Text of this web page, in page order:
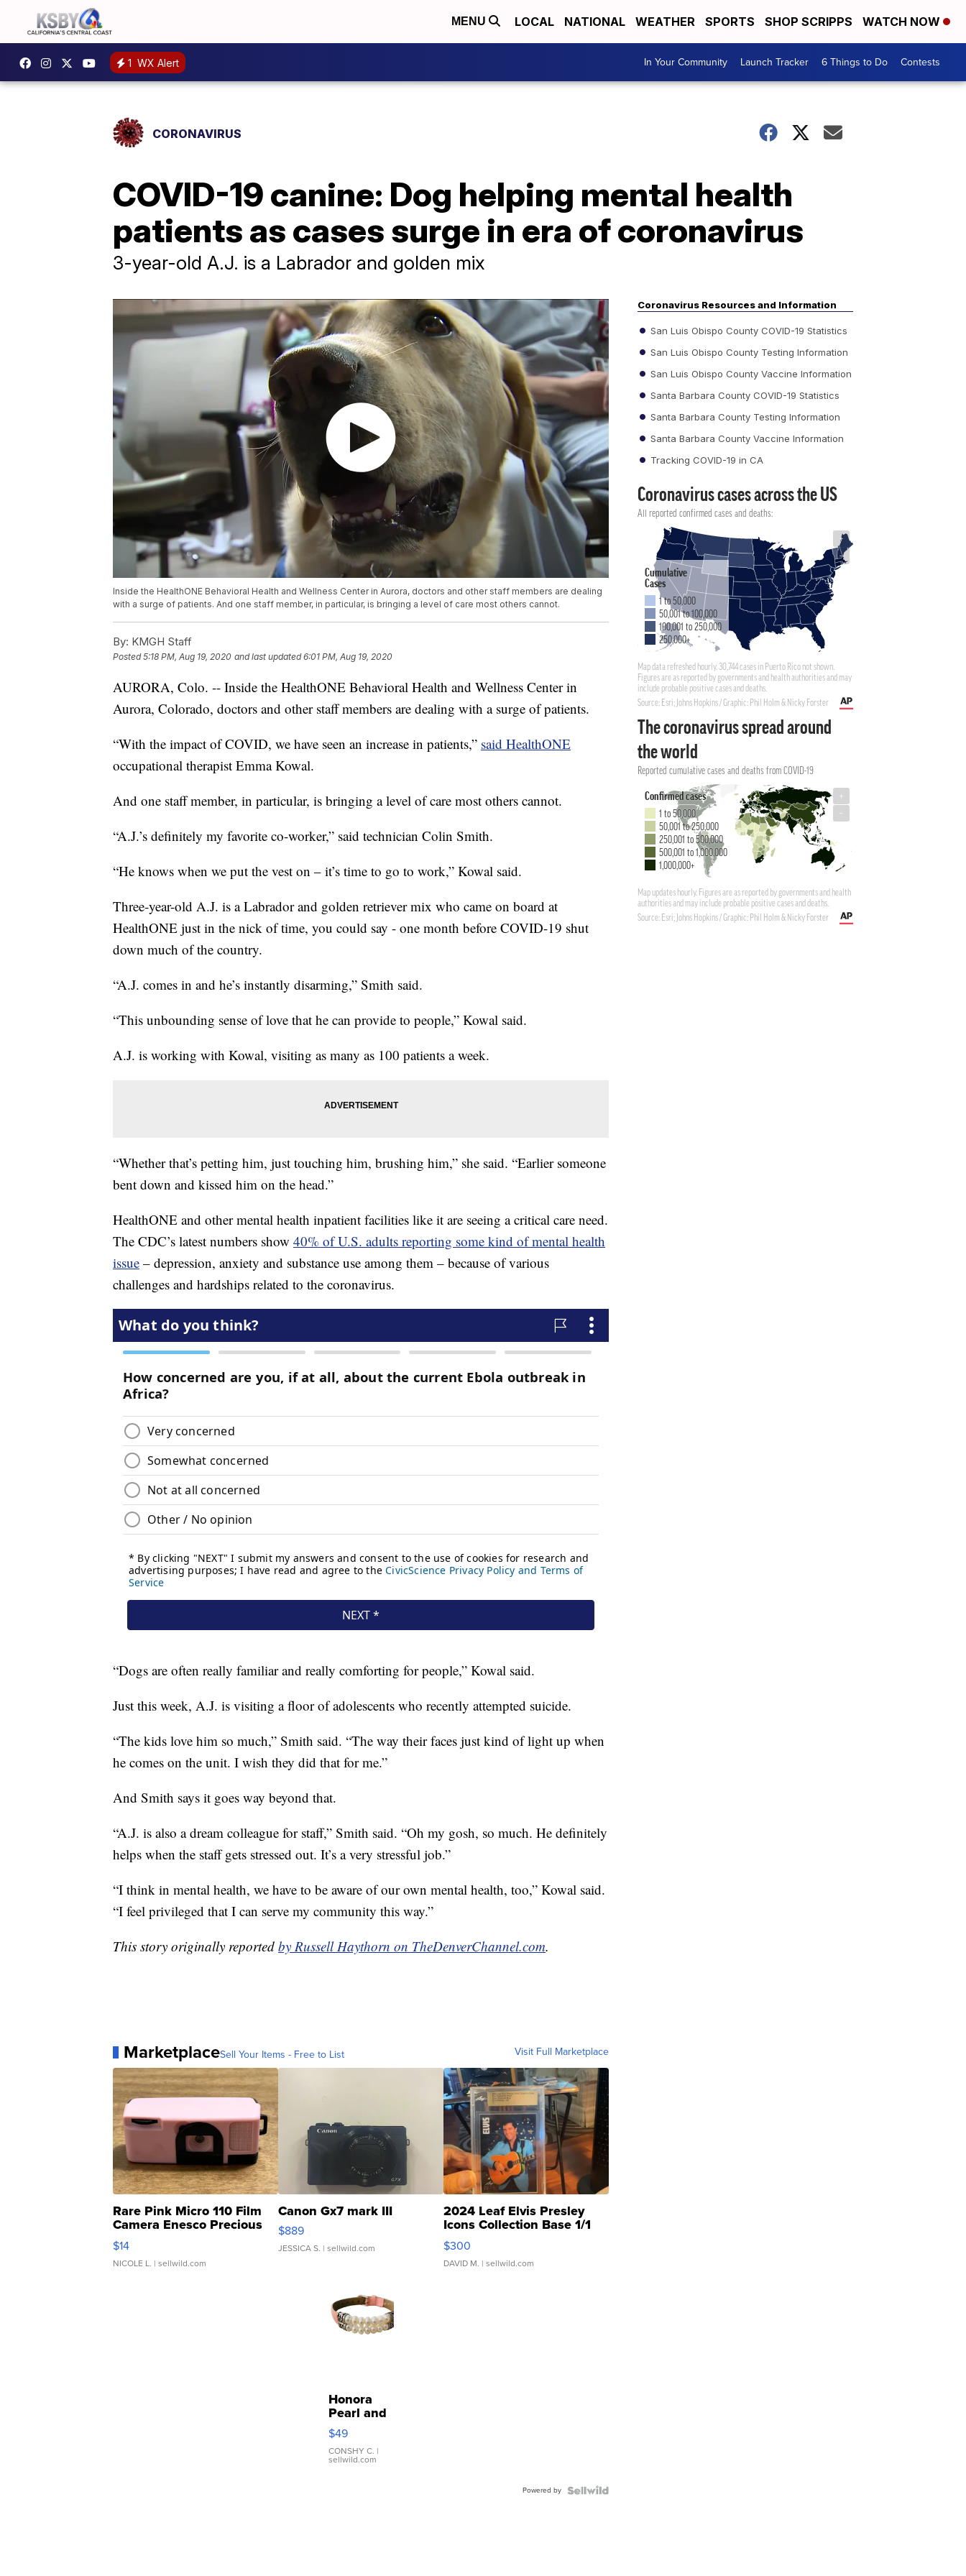
MENU LOCAL NATIONAL WEATHER SPORTS SHOP SCRIPPS WATCH NOW
1 WX Alert In Your Community Launch Tracker 6 Things to Do Contests
CORONAVIRUS
COVID-19 canine: Dog helping mental health
patients as cases surge in era of coronavirus
3-year-old A.J. is a Labrador and golden mix
Inside the HealthONE Behavioral Health and Wellness Center in Aurora, doctors and other staff members are dealing
with a surge of patients. And one staff member, in particular, is bringing a level of care most others cannot.
By: KMGH Staff
Posted5:18 PM, Aug 19, 2020 and last updated 6:01 PM, Aug 19, 2020
AURORA, Colo. -- Inside the HealthONE Behavioral Health and Wellness Center in
Aurora, Colorado, doctors and other staff members are dealing with a surge of patients.
“With the impact of COVID, we have seen an increase in patients,” said HealthONE
occupational therapist Emma Kowal.
And one staff member, in particular, is bringing a level of care most others cannot.
“A.J.’s definitely my favorite co-worker,” said technician Colin Smith.
“He knows when we put the vest on – it’s time to go to work,” Kowal said.
Three-year-old A.J. is a Labrador and golden retriever mix who came on board at
HealthONE just in the nick of time, you could say - one month before COVID-19 shut
down much of the country.
“A.J. comes in and he’s instantly disarming,” Smith said.
“This unbounding sense of love that he can provide to people,” Kowal said.
A.J. is working with Kowal, visiting as many as 100 patients a week.
“Whether that’s petting him, just touching him, brushing him,” she said. “Earlier someone
bent down and kissed him on the head.”
HealthONE and other mental health inpatient facilities like it are seeing a critical care need.
The CDC’s latest numbers show 40% of U.S. adults reporting some kind of mental health
issue – depression, anxiety and substance use among them – because of various
challenges and hardships related to the coronavirus.
“Dogs are often really familiar and really comforting for people,” Kowal said.
Just this week, A.J. is visiting a floor of adolescents who recently attempted suicide.
“The kids love him so much,” Smith said. “The way their faces just kind of light up when
he comes on the unit. I wish they did that for me.”
And Smith says it goes way beyond that.
“A.J. is also a dream colleague for staff,” Smith said. “Oh my gosh, so much. He definitely
helps when the staff gets stressed out. It’s a very stressful job.”
“I think in mental health, we have to be aware of our own mental health, too,” Kowal said.
“I feel privileged that I can serve my community this way.”
This story originally reported by Russell Haythorn on TheDenverChannel.com.
MarketplaceSell Your Items - Free to List Visit Full Marketplace
Rare Pink Micro 110 Film
Camera Enesco Precious
Moments TD4
$14
NICOLE L. | sellwild.com
Canon Gx7 mark III
$889
JESSICA S. | sellwild.com
2024 Leaf Elvis Presley
Icons Collection Base 1/1
SSP Clear ...
$300
DAVID M. | sellwild.com
Honora
Pearl and
Pink
Leather
Bracelet
Adjustable
$49
CONSHY C. |
sellwild.com
Powered by
Coronavirus Resources and Information
San Luis Obispo County COVID-19 Statistics
San Luis Obispo County Testing Information
San Luis Obispo County Vaccine Information
Santa Barbara County COVID-19 Statistics
Santa Barbara County Testing Information
Santa Barbara County Vaccine Information
Tracking COVID-19 in CA